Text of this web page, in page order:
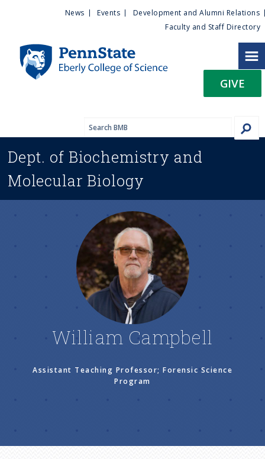
n
i
t
y
News Events
Development and Alumni Relations
Faculty and Staff Directory
GIVE
Dept. of Biochemistry and
Molecular Biology
William Campbell
Assistant Teaching Professor; Forensic Science
Program